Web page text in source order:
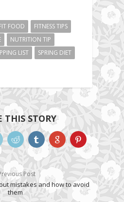
FOOD
FITNESS TIPS
NUTRITION TIP
LIST
SPRING DIET
THIS STORY
Post
mistakes and how to avoid
them